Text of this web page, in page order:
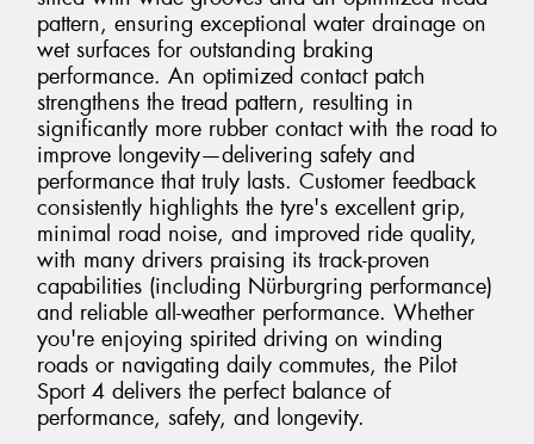
pattern, ensuring exceptional water drainage on
wet surfaces for outstanding braking
performance. An optimized contact patch
strengthens the tread pattern, resulting in
significantly more rubber contact with the road to
improve longevity—delivering safety and
performance that truly lasts. Customer feedback
consistently highlights the tyre's excellent grip,
minimal road noise, and improved ride quality,
with many drivers praising its track-proven
capabilities (including Nürburgring performance)
and reliable all-weather performance. Whether
you're enjoying spirited driving on winding
roads or navigating daily commutes, the Pilot
Sport 4 delivers the perfect balance of
performance, safety, and longevity.